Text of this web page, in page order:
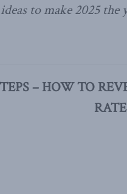
to make 2025 the
– HOW TO